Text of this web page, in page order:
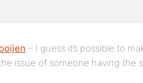
– I guess it’s possible to
issue of someone having the